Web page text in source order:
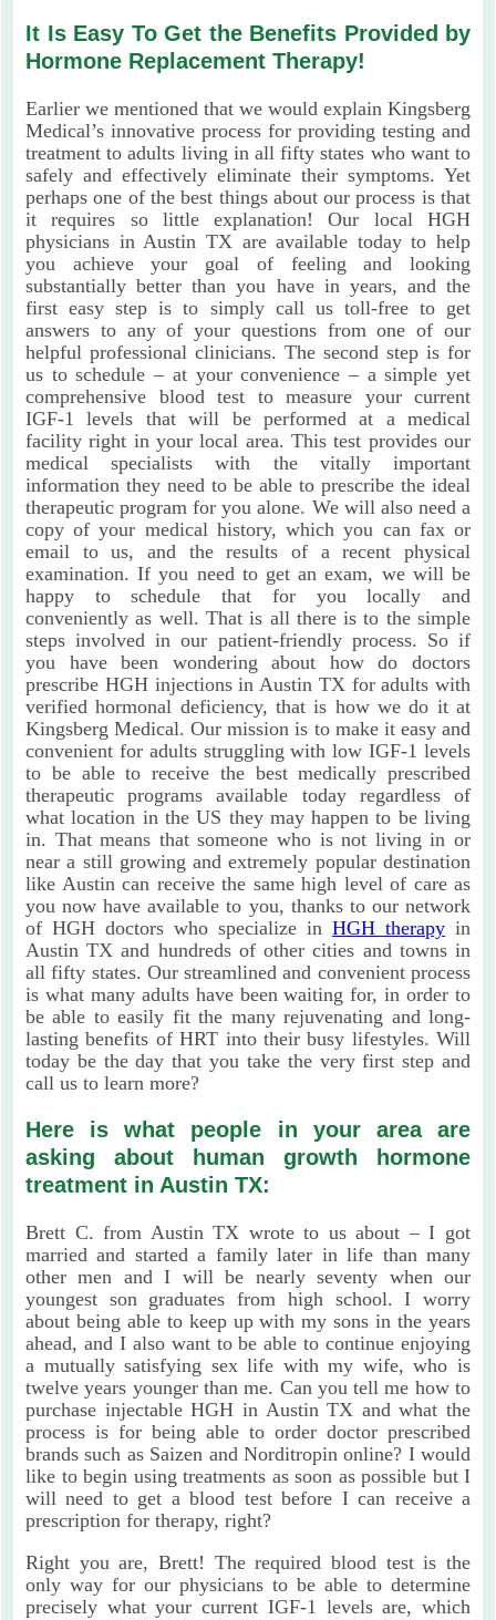
It Is Easy To Get the Benefits Provided by
Hormone Replacement Therapy!
Earlier we mentioned that we would explain Kingsberg
Medical’s innovative process for providing testing and
treatment to adults living in all fifty states who want to
safely and effectively eliminate their symptoms. Yet
perhaps one of the best things about our process is that
it requires so little explanation! Our local HGH
physicians in Austin TX are available today to help
you achieve your goal of feeling and looking
substantially better than you have in years, and the
first easy step is to simply call us toll-free to get
answers to any of your questions from one of our
helpful professional clinicians. The second step is for
us to schedule – at your convenience – a simple yet
comprehensive blood test to measure your current
IGF-1 levels that will be performed at a medical
facility right in your local area. This test provides our
medical specialists with the vitally important
information they need to be able to prescribe the ideal
therapeutic program for you alone. We will also need a
copy of your medical history, which you can fax or
email to us, and the results of a recent physical
examination. If you need to get an exam, we will be
happy to schedule that for you locally and
conveniently as well. That is all there is to the simple
steps involved in our patient-friendly process. So if
you have been wondering about how do doctors
prescribe HGH injections in Austin TX for adults with
verified hormonal deficiency, that is how we do it at
Kingsberg Medical. Our mission is to make it easy and
convenient for adults struggling with low IGF-1 levels
to be able to receive the best medically prescribed
therapeutic programs available today regardless of
what location in the US they may happen to be living
in. That means that someone who is not living in or
near a still growing and extremely popular destination
like Austin can receive the same high level of care as
you now have available to you, thanks to our network
of HGH doctors who specialize in HGH therapy in
Austin TX and hundreds of other cities and towns in
all fifty states. Our streamlined and convenient process
is what many adults have been waiting for, in order to
be able to easily fit the many rejuvenating and long-
lasting benefits of HRT into their busy lifestyles. Will
today be the day that you take the very first step and
call us to learn more?
Here is what people in your area are
asking about human growth hormone
treatment in Austin TX:
Brett C. from Austin TX wrote to us about – I got
married and started a family later in life than many
other men and I will be nearly seventy when our
youngest son graduates from high school. I worry
about being able to keep up with my sons in the years
ahead, and I also want to be able to continue enjoying
a mutually satisfying sex life with my wife, who is
twelve years younger than me. Can you tell me how to
purchase injectable HGH in Austin TX and what the
process is for being able to order doctor prescribed
brands such as Saizen and Norditropin online? I would
like to begin using treatments as soon as possible but I
will need to get a blood test before I can receive a
prescription for therapy, right?
Right you are, Brett! The required blood test is the
only way for our physicians to be able to determine
precisely what your current IGF-1 levels are, which